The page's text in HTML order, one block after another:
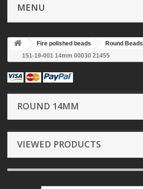
MENU
Fire polished beads Round Beads
151-19-001 14mm 00030 21455
ROUND 14MM
VIEWED PRODUCTS